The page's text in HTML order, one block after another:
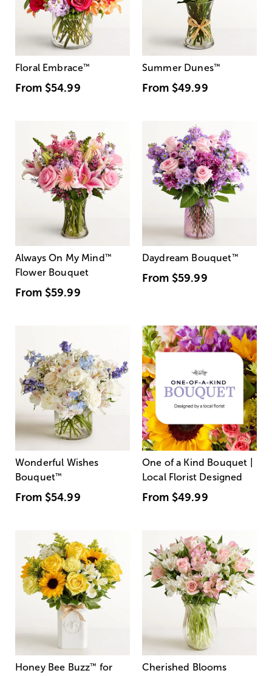
Floral Embrace™
From $54.99
Summer Dunes™
From $49.99
Always On My Mind ™
Flower Bouquet
From $59.99
Daydream Bouquet™
From $59.99
Wonderful Wishes
Bouquet™
From $54.99
One of a Kind Bouquet |
Local Florist Designed
From $49.99
Honey Bee Buzz™ for
Cherished Blooms